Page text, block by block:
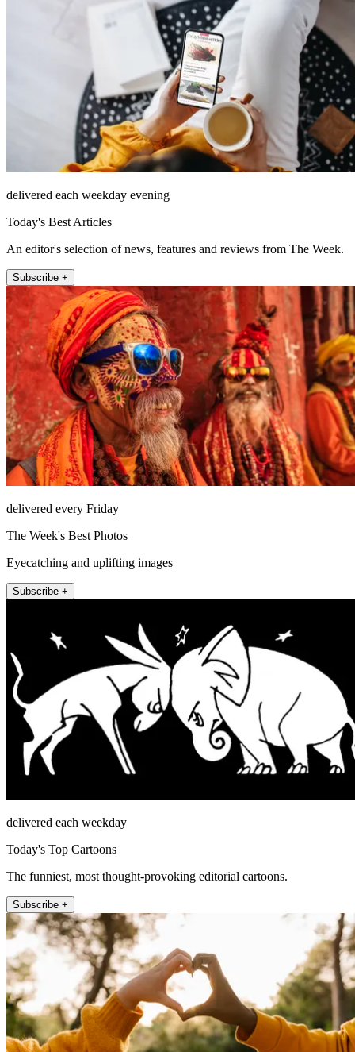
delivered each weekday evening
Today's Best Articles
An editor's selection of news, features and reviews from The Week.
Subscribe +
delivered every Friday
The Week's Best Photos
Eyecatching and uplifting images
Subscribe +
delivered each weekday
Today's Top Cartoons
The funniest, most thought-provoking editorial cartoons.
Subscribe +